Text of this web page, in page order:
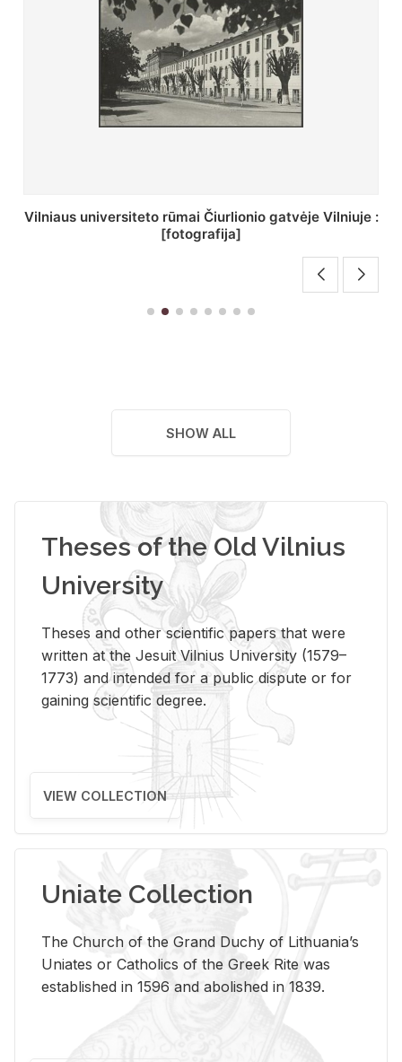
St. Batoro universiteto J. Pilsudskio kolegija :
[fotografija]
SHOW ALL
Theses of the Old Vilnius
University
Theses and other scientific papers that were
written at the Jesuit Vilnius University (1579–
1773) and intended for a public dispute or for
gaining scientific degree.
VIEW COLLECTION
Uniate Collection
The Church of the Grand Duchy of Lithuania’s
Uniates or Catholics of the Greek Rite was
established in 1596 and abolished in 1839.